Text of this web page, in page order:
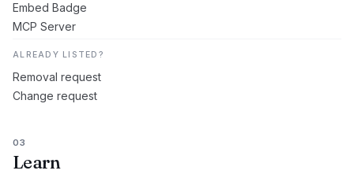
Embed Badge
MCP Server
ALREADY LISTED?
Removal request
Change request
03
Learn